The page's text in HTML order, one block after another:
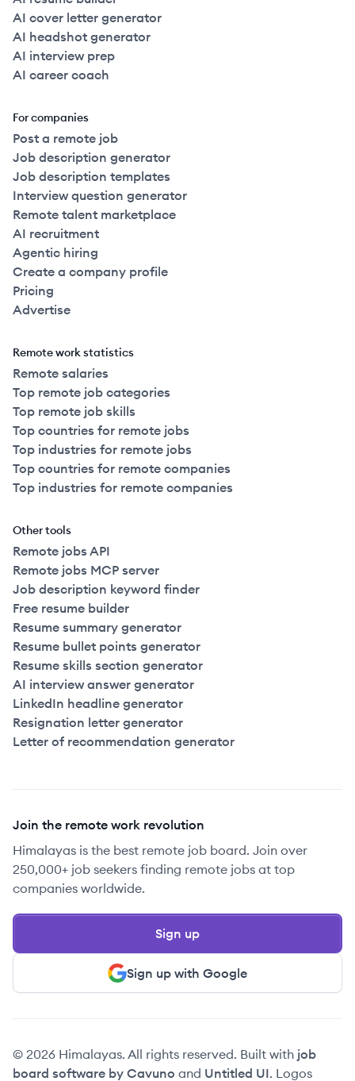
AI cover letter generator
AI headshot generator
AI interview prep
AI career coach
For companies
Post a remote job
Job description generator
Job description templates
Interview question generator
Remote talent marketplace
AI recruitment
Agentic hiring
Create a company profile
Pricing
Advertise
Remote work statistics
Remote salaries
Top remote job categories
Top remote job skills
Top countries for remote jobs
Top industries for remote jobs
Top countries for remote companies
Top industries for remote companies
Other tools
Remote jobs API
Remote jobs MCP server
Job description keyword finder
Free resume builder
Resume summary generator
Resume bullet points generator
Resume skills section generator
AI interview answer generator
LinkedIn headline generator
Resignation letter generator
Letter of recommendation generator
Join the remote work revolution
Himalayas is the best remote job board. Join over
250,000+ job seekers finding remote jobs at top
companies worldwide.
Sign up with Google
Sign up
© 2026 Himalayas. All rights reserved. Built with job
board software by Cavuno and Untitled UI. Logos